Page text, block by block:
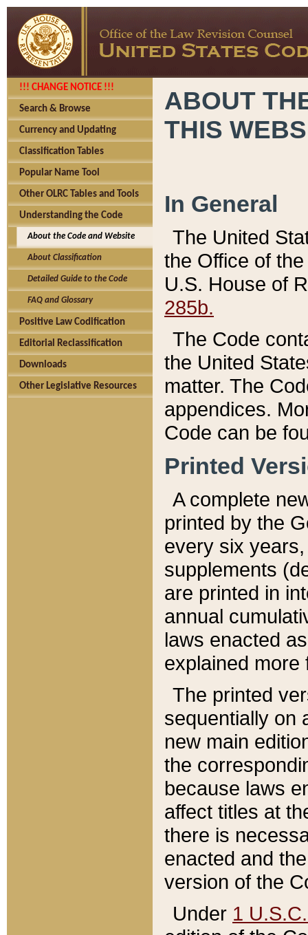
!!! CHANGE NOTICE !!!
Search & Browse
Currency and Updating
Classification Tables
Popular Name Tool
Other OLRC Tables and Tools
Understanding the Code
About the Code and Website
About Classification
Detailed Guide to the Code
FAQ and Glossary
Positive Law Codification
Editorial Reclassification
Downloads
Other Legislative Resources
ABOUT
THIS
In General
The United
the Office of
U.S. House of
285b.
The Code
the United
matter. The
appendices.
Code can be
Printed
A complete
printed by the
every six
supplements
are printed in
annual
laws enacted
explained more
The printed
sequentially on
new main
the
because laws
affect titles at
there is
enacted and
version of the
Under 1